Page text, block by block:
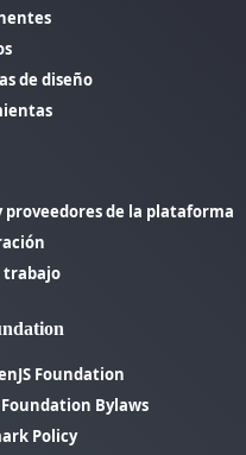
de diseño
proveedores de la plataforma
trabajo
Foundation
Foundation Bylaws
Policy